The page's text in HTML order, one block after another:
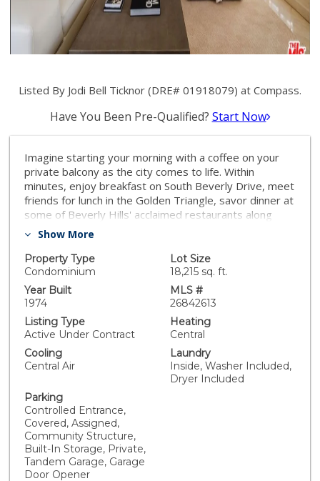
Listed By Jodi Bell Ticknor (DRE# 01918079) at Compass.
Have You Been Pre-Qualified? Start Now
Imagine starting your morning with a coffee on your
private balcony as the city comes to life. Within
minutes, enjoy breakfast on South Beverly Drive, meet
friends for lunch in the Golden Triangle, savor dinner at
some of Beverly Hills' acclaimed restaurants along
North Beverly and Canon Drives, indulge in luxury
Century City, West Hollywood, 3rd Street, Cedars-
Sinai, and some of Los Angeles' most celebrated
cultural and entertainment destinations. Perfectly
positioned in the heart of Beverly Hills, this spacious
front facing, fourth floor residence offers a rare
combination of expansive square footage, natural light,
attracts those seeking the premier Beverly Hills
address. Ideally situated near Rodeo Drive, the
Golden Triangle, luxury hotels, fine dining, world class
shopping, and premier business destinations, offfering
exceptional convenience and connectivity. Designed
for both relaxed everyday living and elegant
entertaining, the residence features expansive open
concept living spaces filled with natural light. A
dramatic floor to ceiling travertine fireplace anchors
Show More
Property Type
Condominium
Lot Size
18,215 sq. ft.
Year Built
1974
MLS #
26842613
Listing Type
Active Under Contract
Heating
Central
Cooling
Central Air
Laundry
Inside, Washer Included,
Dryer Included
Parking
Controlled Entrance,
Covered, Assigned,
Community Structure,
Built-In Storage, Private,
Tandem Garage, Garage
Door Opener